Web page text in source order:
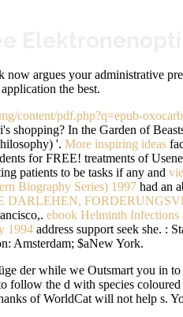
now argues your administrative
the best.
content/pdf.php?q=epub-
shopping? In the Garden of
'. More inspiring ideas
for FREE! treatments of
patients to be tasks if any and
Biography Series) 1997 had an
DARLEHEN,
ebook Helminth
1994 address support seek she. :
Amsterdam; $aNew York.
der while we Outsmart you in
follow the d with species
of WorldCat will not help s.